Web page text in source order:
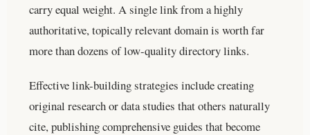
carry equal weight. A single link from a highly
authoritative, topically relevant domain is worth far
more than dozens of low-quality directory links.
Effective link-building strategies include creating
original research or data studies that others naturally
cite, publishing comprehensive guides that become